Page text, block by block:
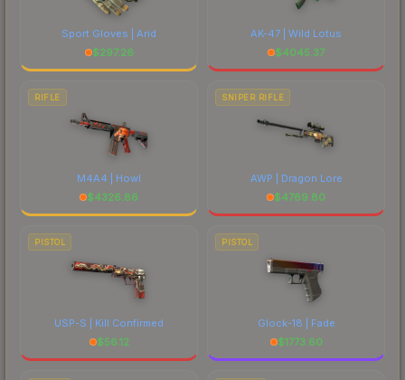
Sport Gloves | Arid
$297.26
AK-47 | Wild Lotus
$4045.37
RIFLE
M4A4 | Howl
$4326.86
SNIPER RIFLE
AWP | Dragon Lore
$4769.80
PISTOL
USP-S | Kill Confirmed
$56.12
PISTOL
Glock-18 | Fade
$1773.60